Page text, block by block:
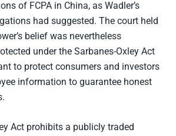
of FCPA in China, as Wadler’s
had suggested. The court held
belief was nevertheless
under the Sarbanes-Oxley Act
to protect consumers and investors
information to guarantee honest
Act prohibits a publicly traded